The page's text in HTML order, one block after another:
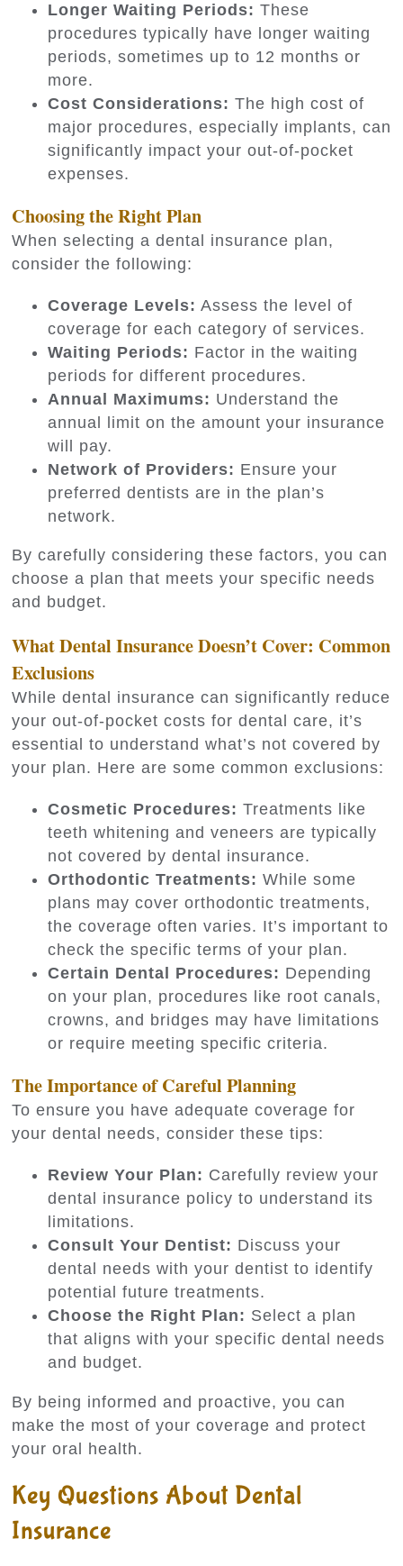
Longer Waiting Periods: These
procedures typically have longer waiting
periods, sometimes up to 12 months or
more.
Cost Considerations: The high cost of
major procedures, especially implants, can
significantly impact your out-of-pocket
expenses.
Choosing the Right Plan
When selecting a dental insurance plan,
consider the following:
Coverage Levels: Assess the level of
coverage for each category of services.
Waiting Periods: Factor in the waiting
periods for different procedures.
Annual Maximums: Understand the
annual limit on the amount your insurance
will pay.
Network of Providers: Ensure your
preferred dentists are in the plan’s
network.
By carefully considering these factors, you can
choose a plan that meets your specific needs
and budget.
What Dental Insurance Doesn’t Cover: Common
Exclusions
While dental insurance can significantly reduce
your out-of-pocket costs for dental care, it’s
essential to understand what’s not covered by
your plan. Here are some common exclusions:
Cosmetic Procedures: Treatments like
teeth whitening and veneers are typically
not covered by dental insurance.
Orthodontic Treatments: While some
plans may cover orthodontic treatments,
the coverage often varies. It’s important to
check the specific terms of your plan.
Certain Dental Procedures: Depending
on your plan, procedures like root canals,
crowns, and bridges may have limitations
or require meeting specific criteria.
The Importance of Careful Planning
To ensure you have adequate coverage for
your dental needs, consider these tips:
Review Your Plan: Carefully review your
dental insurance policy to understand its
limitations.
Consult Your Dentist: Discuss your
dental needs with your dentist to identify
potential future treatments.
Choose the Right Plan: Select a plan
that aligns with your specific dental needs
and budget.
By being informed and proactive, you can
make the most of your coverage and protect
your oral health.
Key Questions About Dental
Insurance